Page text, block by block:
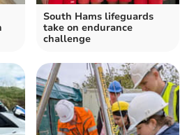
South Hams lifeguards
take on endurance
challenge